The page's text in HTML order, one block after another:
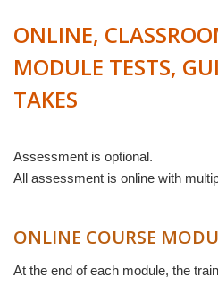
ONLINE,
MODULE TESTS,
TAKES
Assessment is optional.
All assessment is online with
ONLINE COURSE
At the end of each module, the